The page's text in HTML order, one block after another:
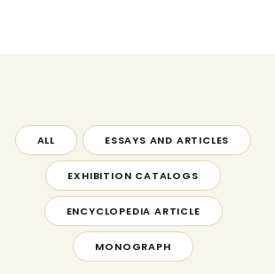
ALL ESSAYS AND ARTICLES
EXHIBITION CATALOGS
ENCYCLOPEDIA ARTICLE
MONOGRAPH